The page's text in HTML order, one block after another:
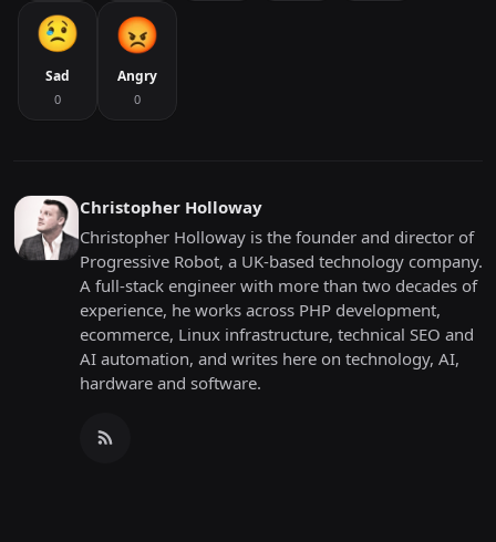
Sad
0
Angry
0
Christopher Holloway
Christopher Holloway is the founder and director of
Progressive Robot, a UK-based technology company.
A full-stack engineer with more than two decades of
experience, he works across PHP development,
ecommerce, Linux infrastructure, technical SEO and
AI automation, and writes here on technology, AI,
hardware and software.